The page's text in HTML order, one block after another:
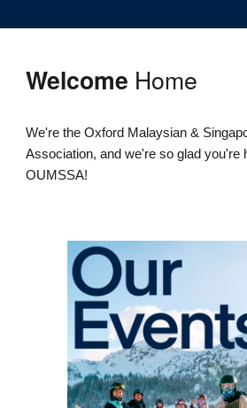
Welcome Home
We're the Oxford Malaysian &
Association, and we're so glad you're
OUMSSA!